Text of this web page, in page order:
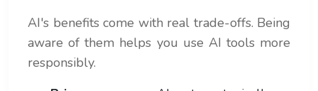
AI's benefits come with real trade-offs. Being
aware of them helps you use AI tools more
responsibly.